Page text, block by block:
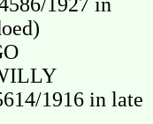
1927 in
1916 in late